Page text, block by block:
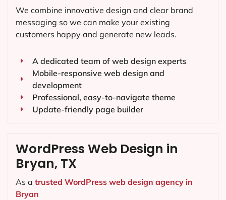
We combine innovative design and clear brand
messaging so we can make your existing
customers happy and generate new leads.
A dedicated team of web design experts
Mobile-responsive web design and
development
Professional, easy-to-navigate theme
Update-friendly page builder
WordPress Web Design in
Bryan, TX
As a trusted WordPress web design agency in
Bryan